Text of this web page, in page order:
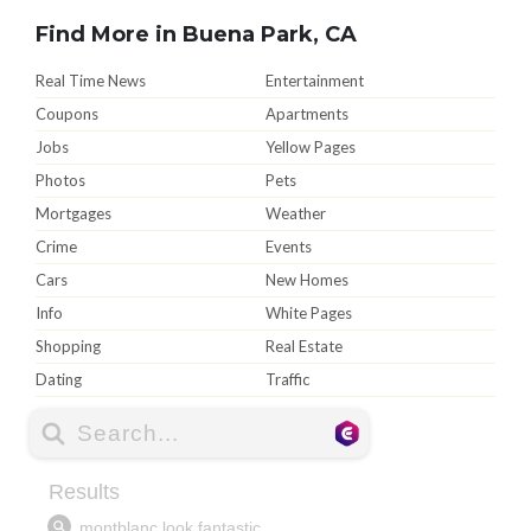
Find More in Buena Park, CA
Real Time News
Entertainment
Coupons
Apartments
Jobs
Yellow Pages
Photos
Pets
Mortgages
Weather
Crime
Events
Cars
New Homes
Info
White Pages
Shopping
Real Estate
Dating
Traffic